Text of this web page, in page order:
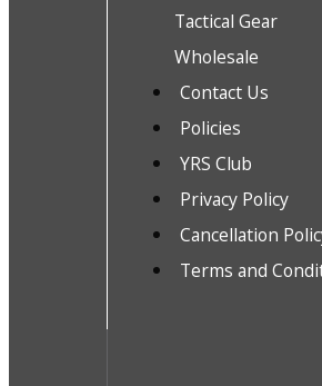
Tactical Gear
Wholesale
Contact Us
Policies
YRS Club
Privacy Policy
Cancellation
Terms and